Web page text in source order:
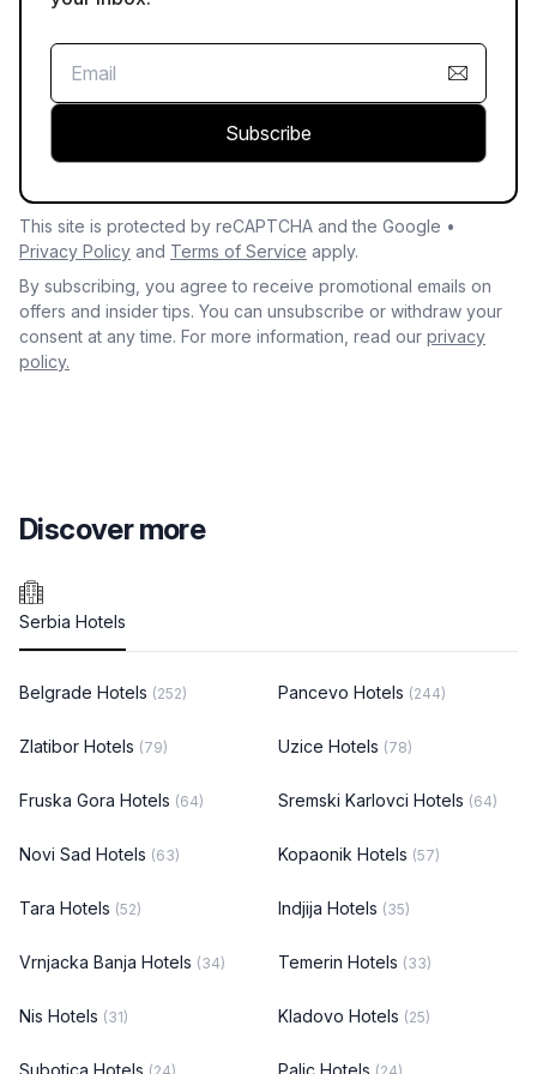
Subscribe
This site is protected by reCAPTCHA and the Google •
Privacy Policy and Terms of Service apply.
By subscribing, you agree to receive promotional emails on
offers and insider tips. You can unsubscribe or withdraw your
consent at any time. For more information, read our privacy
policy.
Discover more
Serbia Hotels
Belgrade Hotels (252) Pancevo Hotels (244)
Zlatibor Hotels (79) Uzice Hotels (78)
Fruska Gora Hotels (64) Sremski Karlovci Hotels (64)
Novi Sad Hotels (63) Kopaonik Hotels (57)
Tara Hotels (52) Indjija Hotels (35)
Vrnjacka Banja Hotels (34) Temerin Hotels (33)
Nis Hotels (31) Kladovo Hotels (25)
Subotica Hotels Palic Hotels